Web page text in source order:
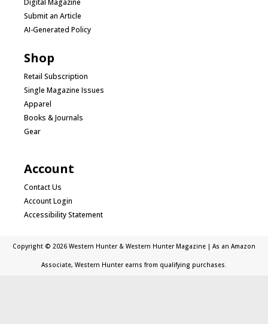
Digital Magazine
Submit an Article
AI-Generated Policy
Shop
Retail Subscription
Single Magazine Issues
Apparel
Books & Journals
Gear
Account
Contact Us
Account Login
Accessibility Statement
Copyright © 2026 Western Hunter & Western Hunter Magazine | As an Amazon
Associate, Western Hunter earns from qualifying purchases.